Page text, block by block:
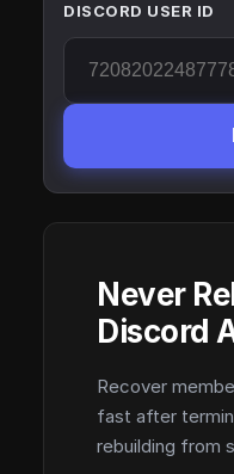
DISCORD USER ID
Never
Discord
Recover
fast after
rebuilding from